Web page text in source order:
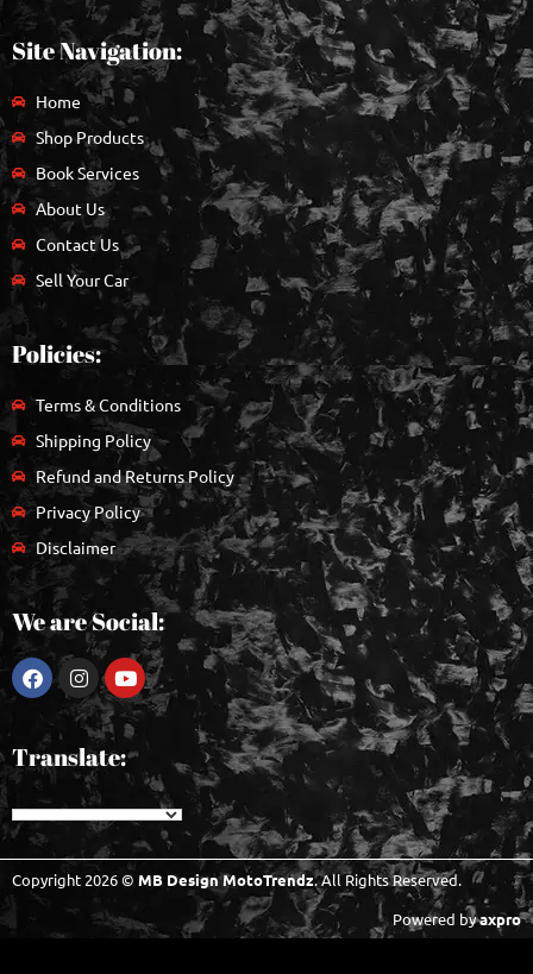
Site Navigation:
Home
Shop Products
Book Services
About Us
Contact Us
Sell Your Car
Policies:
Terms & Conditions
Shipping Policy
Refund and Returns Policy
Privacy Policy
Disclaimer
We are Social:
Translate:
Copyright 2026 © MB Design MotoTrendz. All Rights Reserved.
Powered byaxpro